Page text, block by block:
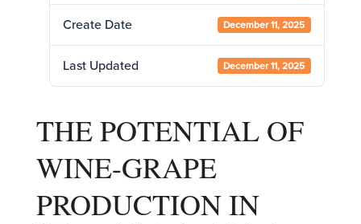
Create Date December 11, 2025
Last Updated December 11, 2025
THE POTENTIAL OF
WINE-GRAPE
PRODUCTION IN